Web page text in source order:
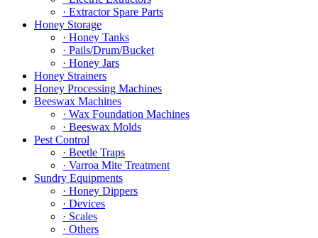
· Extractor Spare Parts
Honey Storage
· Honey Tanks
· Pails/Drum/Bucket
· Honey Jars
Honey Strainers
Honey Processing Machines
Beeswax Machines
· Wax Foundation Machines
· Beeswax Molds
Pest Control
· Beetle Traps
· Varroa Mite Treatment
Sundry Equipments
· Honey Dippers
· Devices
· Scales
· Others